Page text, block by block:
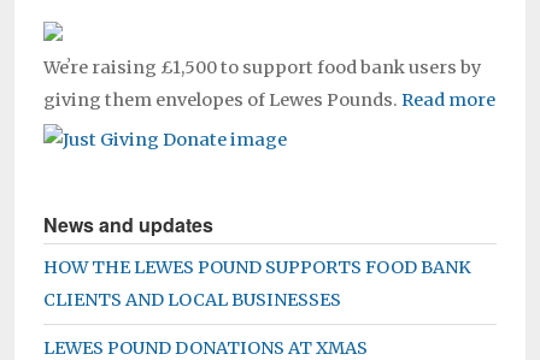
Weʼre raising £1,500 to support food bank users by
giving them envelopes of Lewes Pounds. Read more
News and updates
HOW THE LEWES POUND SUPPORTS FOOD BANK
CLIENTS AND LOCAL BUSINESSES
LEWES POUND DONATIONS AT XMAS